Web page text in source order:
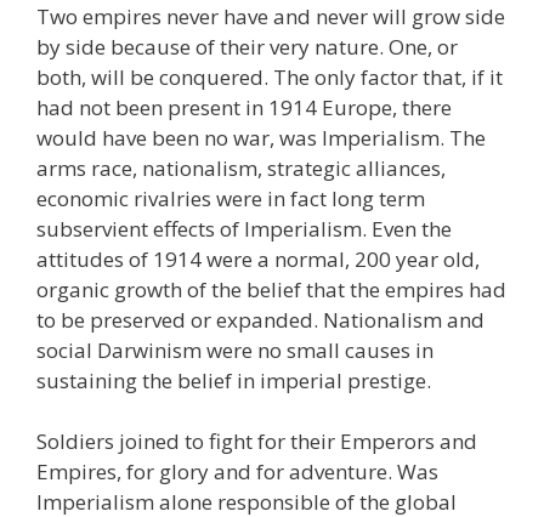
Two empires never have and never will grow side
by side because of their very nature. One, or
both, will be conquered. The only factor that, if it
had not been present in 1914 Europe, there
would have been no war, was Imperialism. The
arms race, nationalism, strategic alliances,
economic rivalries were in fact long term
subservient effects of Imperialism. Even the
attitudes of 1914 were a normal, 200 year old,
organic growth of the belief that the empires had
to be preserved or expanded. Nationalism and
social Darwinism were no small causes in
sustaining the belief in imperial prestige.
Soldiers joined to fight for their Emperors and
Empires, for glory and for adventure. Was
Imperialism alone responsible of the global